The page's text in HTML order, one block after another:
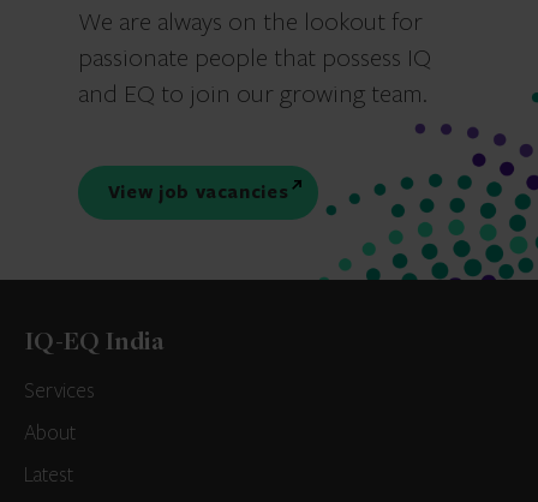
We are always on the lookout for
passionate people that possess IQ
and EQ to join our growing team.
View job vacancies
IQ-EQ India
Services
About
Latest